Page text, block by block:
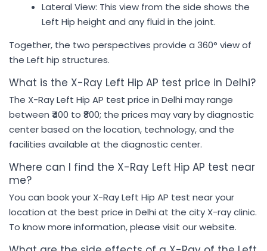
Lateral View: This view from the side shows the
Left Hip height and any fluid in the joint.
Together, the two perspectives provide a 360° view of
the Left hip structures.
What is the X-Ray Left Hip AP test price in Delhi?
The X-Ray Left Hip AP test price in Delhi may range
between ₹400 to ₹800; the prices may vary by diagnostic
center based on the location, technology, and the
facilities available at the diagnostic center.
Where can I find the X-Ray Left Hip AP test near
me?
You can book your X-Ray Left Hip AP test near your
location at the best price in Delhi at the city X-ray clinic.
To know more information, please visit our website.